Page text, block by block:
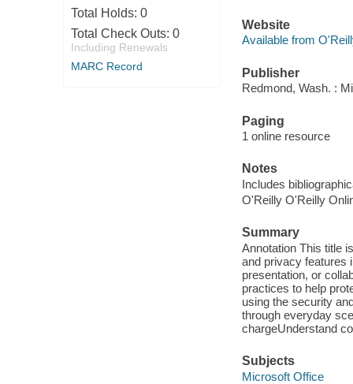
Total Holds: 0
Total Check Outs: 0
Including Renewals
MARC Record
Website
Available from
Publisher
Redmond, Wash. :
Paging
1 online resource
Notes
Includes
O'Reilly O'Reilly
Summary
Annotation This title
and privacy features
presentation, or
practices to help
using the security
through everyday
chargeUnderstand
Subjects
Microsoft Office